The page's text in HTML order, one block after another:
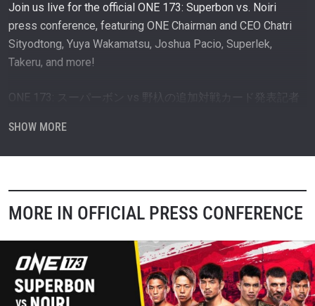
Join us live for the official ONE 173: Superbon vs. Noiri
press conference, featuring ONE Chairman and CEO Chatri
Sityodtong, Yuya Wakamatsu, Joshua Pacio, Superlek,
Takeru, and more!
ONE 173: スーパーボン vs 野杁の追加対戦カード発表記者
武尊、スーパーレック、若松佑弥、ジョシュア・パシオ、
#ONE173 #WeAreONE #ONEChampionship
SHOW MORE
MORE IN OFFICIAL PRESS CONFERENCE